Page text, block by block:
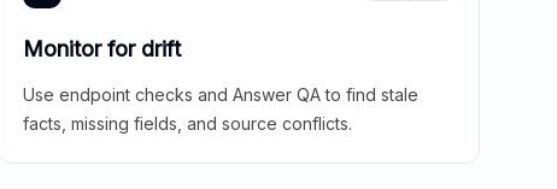
Monitor for drift
Use endpoint checks and Answer QA to find stale
facts, missing fields, and source conflicts.